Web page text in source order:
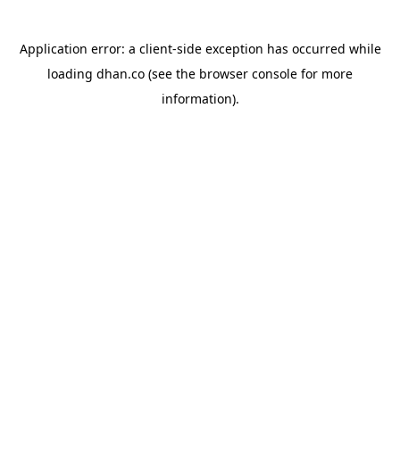
Application error: a client-side exception has occurred while
loading dhan.co (see the browser console for more
information).